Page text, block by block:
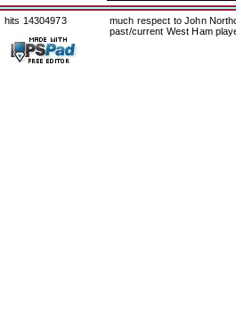
hits 14304973
much respect to John
past/current West Ham